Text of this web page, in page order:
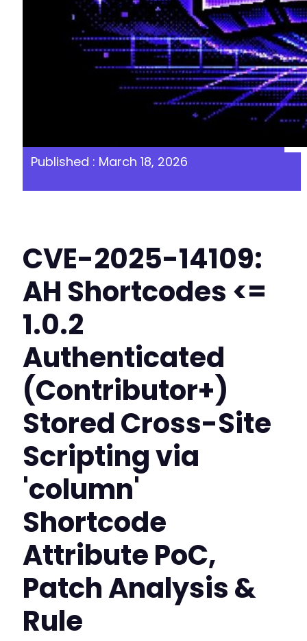
Published : March 18, 2026
CVE-2025-14109:
AH Shortcodes <=
1.0.2
Authenticated
(Contributor+)
Stored Cross-Site
Scripting via
'column'
Shortcode
Attribute PoC,
Patch Analysis &
Rule